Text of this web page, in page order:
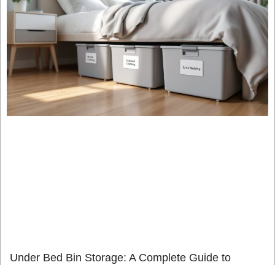
Under Bed Bin Storage: A Complete Guide to